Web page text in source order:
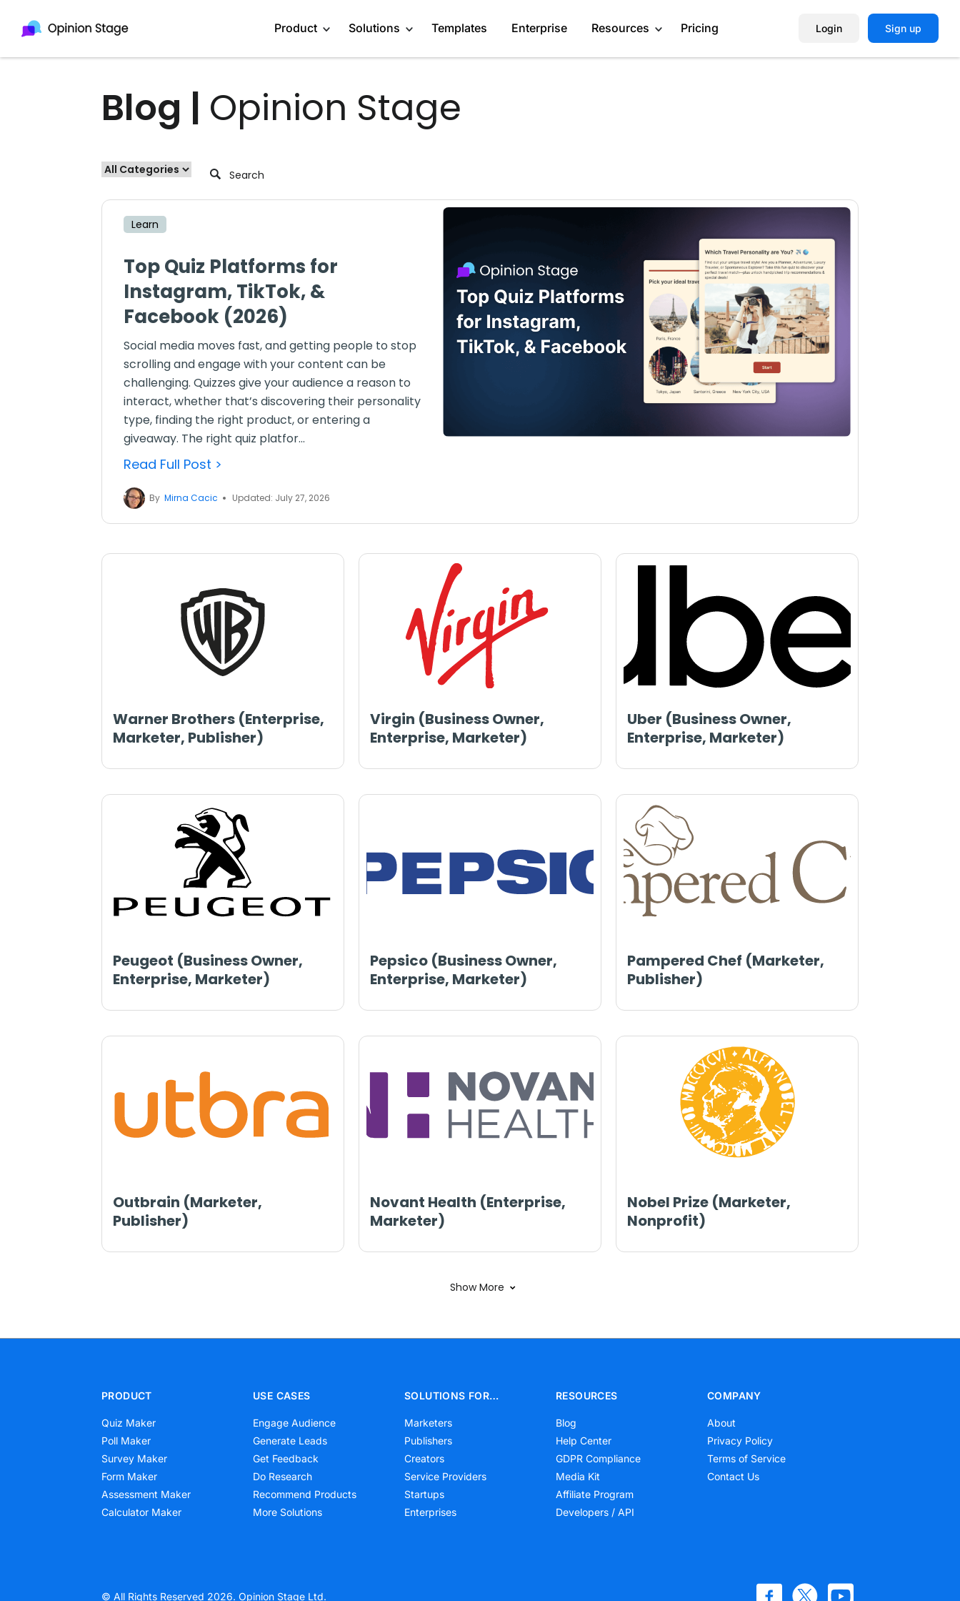
Product Solutions
Engage Audience
More Solutions
Service Providers
Templates Enterprise Resources
Affiliate Program
Media Kit
Pricing Login Sign up
Blog | Opinion Stage
Learn
Top Quiz Platforms for
Instagram, TikTok, &
Facebook (2026)
Social media moves fast, and getting people to stop
scrolling and engage with your content can be
challenging. Quizzes give your audience a reason to
interact, whether that’s discovering their personality
type, finding the right product, or entering a
giveaway. The right quiz platfor...
Read Full Post >
By Mirna Cacic Updated: July 27, 2026
Warner Brothers (Enterprise,
Marketer, Publisher)
Virgin (Business Owner,
Enterprise, Marketer)
Uber (Business Owner,
Enterprise, Marketer)
Peugeot (Business Owner,
Enterprise, Marketer)
Pepsico (Business Owner,
Enterprise, Marketer)
Pampered Chef (Marketer,
Publisher)
Outbrain (Marketer,
Publisher)
Novant Health (Enterprise,
Marketer)
Nobel Prize (Marketer,
Nonprofit)
Show More
PRODUCT
Quiz Maker
Poll Maker
Survey Maker
Form Maker
Assessment Maker
Calculator Maker
USE CASES
Engage Audience
Generate Leads
Get Feedback
Do Research
Recommend Products
More Solutions
SOLUTIONS FOR…
Marketers
Publishers
Creators
Service Providers
Startups
Enterprises
RESOURCES
Blog
Help Center
GDPR Compliance
Media Kit
Affiliate Program
Developers / API
COMPANY
About
Privacy Policy
Terms of Service
Contact Us
© All Rights Reserved 2026. Opinion Stage Ltd.